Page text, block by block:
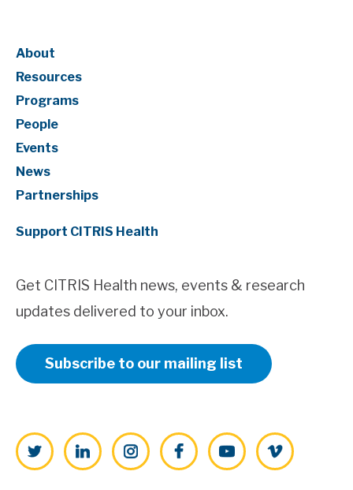
About
Resources
Programs
People
Events
News
Partnerships
Support CITRIS Health
Get CITRIS Health news, events & research
updates delivered to your inbox.
Subscribe to our mailing list
Twitter LinkedInInstagramFacebookYouTubeVimeo